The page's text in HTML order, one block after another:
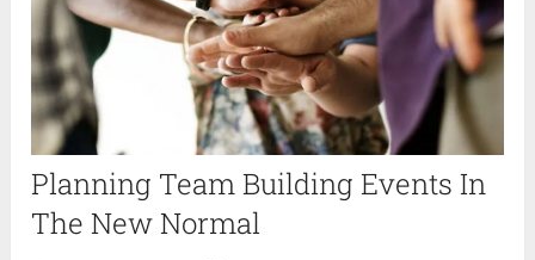
Planning Team Building Events In
The New Normal